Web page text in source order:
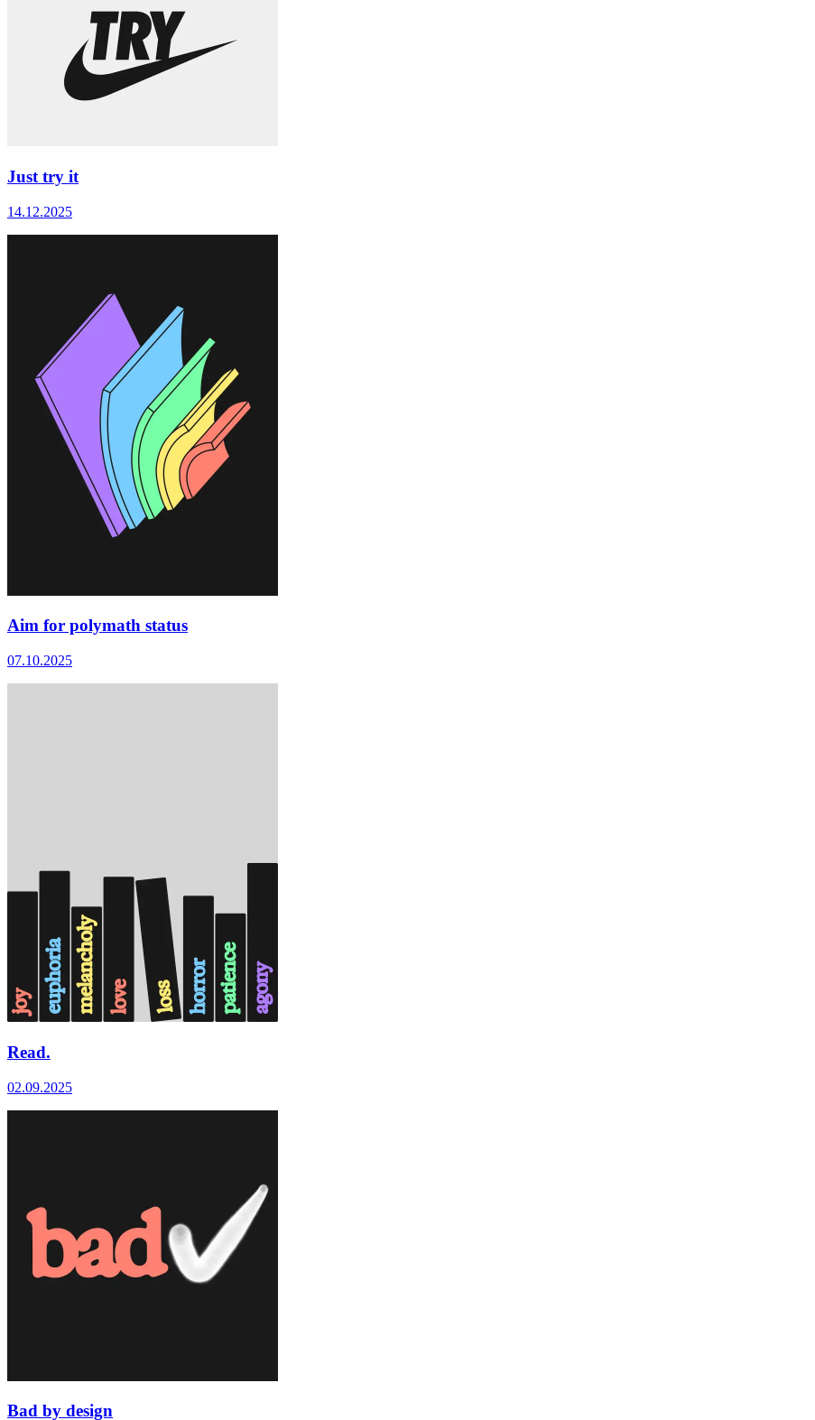
Just try it
14.12.2025
Aim for polymath status
07.10.2025
Read.
02.09.2025
Bad by design